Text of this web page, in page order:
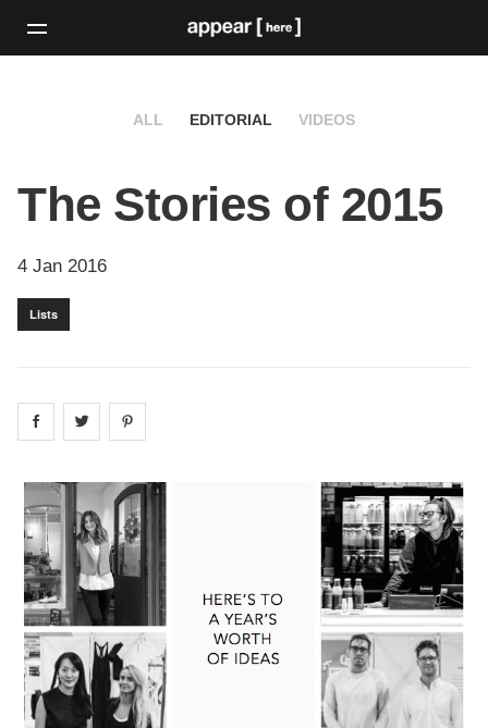
ALL EDITORIAL VIDEOS
The Stories of 2015
4 Jan 2016
Lists
Share on facebook
Share on